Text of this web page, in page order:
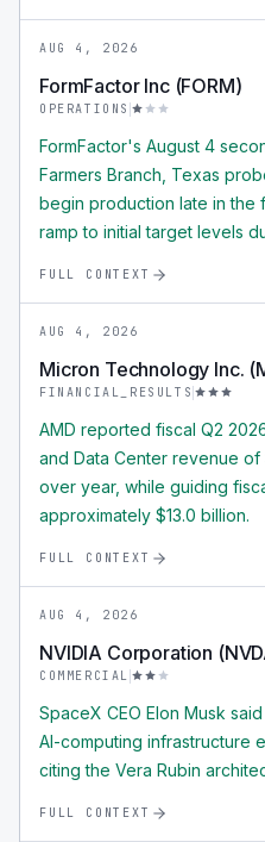
AUG 4, 2026
FormFactor Inc (FORM)
OPERATIONS
FormFactor's August 4
Farmers Branch, Texas
begin production late in the
ramp to initial target levels
FULL CONTEXT
AUG 4, 2026
Micron Technology Inc.
FINANCIAL_RESULTS
AMD reported fiscal Q2
and Data Center revenue
over year, while guiding
approximately $13.0 billion.
FULL CONTEXT
AUG 4, 2026
NVIDIA Corporation
COMMERCIAL
SpaceX CEO Elon Musk
AI-computing infrastructure
citing the Vera Rubin
FULL CONTEXT